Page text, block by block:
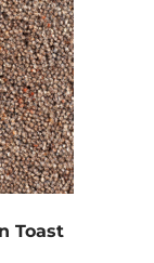
Toast